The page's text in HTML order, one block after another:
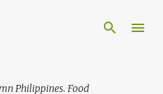
Philippines. Food